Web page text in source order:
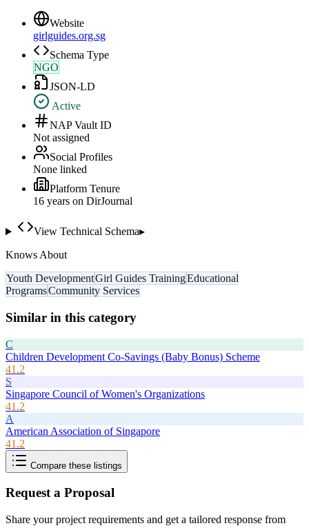
Website
girlguides.org.sg
Schema Type
NGO
JSON-LD
Active
NAP Vault ID
Not assigned
Social Profiles
None linked
Platform Tenure
16 years on DirJournal
View Technical Schema▸
Knows About
Youth DevelopmentGirl Guides TrainingEducational
ProgramsCommunity Services
Similar in this category
C
Children Development Co-Savings (Baby Bonus) Scheme
41.2
S
Singapore Council of Women's Organizations
41.2
A
American Association of Singapore
41.2
Compare these listings
Request a Proposal
Share your project requirements and get a tailored response from